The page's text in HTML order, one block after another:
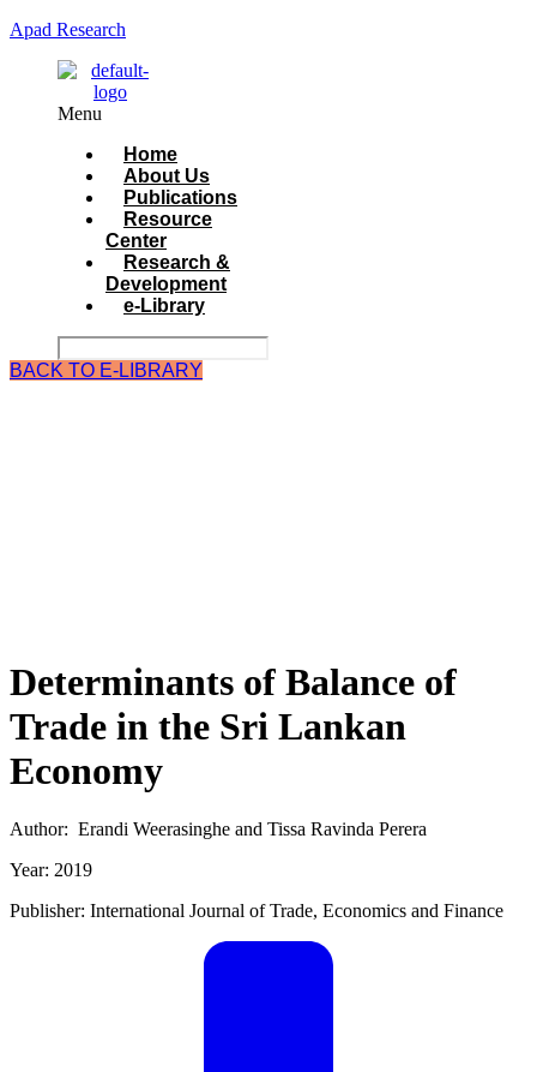
Apad Research
Menu
Home
About Us
Publications
Resource
Center
Research &
Development
e-Library
BACK TO E-LIBRARY
Determinants of Balance of
Trade in the Sri Lankan
Economy
Author: Erandi Weerasinghe and Tissa Ravinda Perera
Year: 2019
Publisher: International Journal of Trade, Economics and Finance